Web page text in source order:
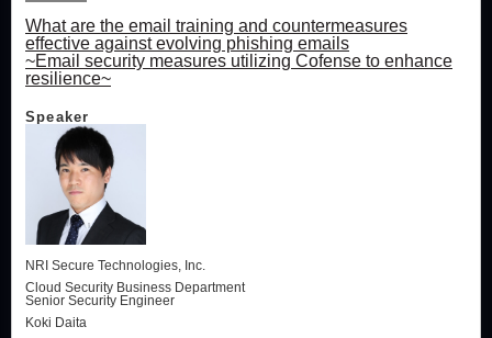
What are the email training and countermeasures
effective against evolving phishing emails
~Email security measures utilizing Cofense to enhance
resilience~
Speaker
NRI Secure Technologies, Inc.
Cloud Security Business Department
Senior Security Engineer
Koki Daita